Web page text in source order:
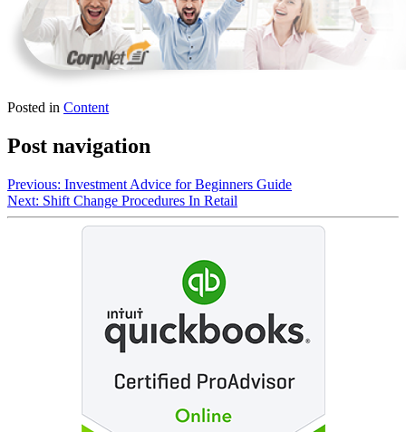
Posted in Content
Post navigation
Previous: Investment Advice for Beginners Guide
Next: Shift Change Procedures In Retail